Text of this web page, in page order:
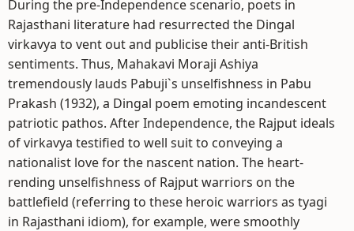
During the pre-Independence scenario, poets in
Rajasthani literature had resurrected the Dingal
virkavya to vent out and publicise their anti-British
sentiments. Thus, Mahakavi Moraji Ashiya
tremendously lauds Pabuji`s unselfishness in Pabu
Prakash (1932), a Dingal poem emoting incandescent
patriotic pathos. After Independence, the Rajput ideals
of virkavya testified to well suit to conveying a
nationalist love for the nascent nation. The heart-
rending unselfishness of Rajput warriors on the
battlefield (referring to these heroic warriors as tyagi
in Rajasthani idiom), for example, were smoothly